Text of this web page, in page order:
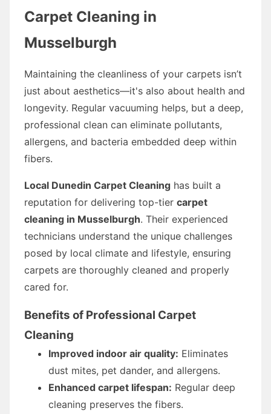
Carpet Cleaning in
Musselburgh
Maintaining the cleanliness of your carpets isn’t
just about aesthetics—it's also about health and
longevity. Regular vacuuming helps, but a deep,
professional clean can eliminate pollutants,
allergens, and bacteria embedded deep within
fibers.
Local Dunedin Carpet Cleaning has built a
reputation for delivering top-tier carpet
cleaning in Musselburgh. Their experienced
technicians understand the unique challenges
posed by local climate and lifestyle, ensuring
carpets are thoroughly cleaned and properly
cared for.
Benefits of Professional Carpet
Cleaning
Improved indoor air quality: Eliminates
dust mites, pet dander, and allergens.
Enhanced carpet lifespan: Regular deep
cleaning preserves the fibers.